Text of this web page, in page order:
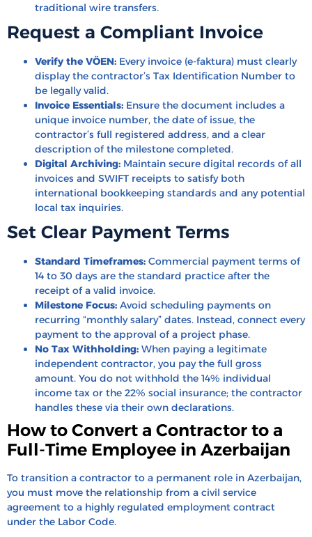
traditional wire transfers.
Request a Compliant Invoice
Verify the VÖEN: Every invoice (e-faktura) must clearly
display the contractor’s Tax Identification Number to
be legally valid.
Invoice Essentials: Ensure the document includes a
unique invoice number, the date of issue, the
contractor’s full registered address, and a clear
description of the milestone completed.
Digital Archiving: Maintain secure digital records of all
invoices and SWIFT receipts to satisfy both
international bookkeeping standards and any potential
local tax inquiries.
Set Clear Payment Terms
Standard Timeframes: Commercial payment terms of
14 to 30 days are the standard practice after the
receipt of a valid invoice.
Milestone Focus: Avoid scheduling payments on
recurring “monthly salary” dates. Instead, connect every
payment to the approval of a project phase.
No Tax Withholding: When paying a legitimate
independent contractor, you pay the full gross
amount. You do not withhold the 14% individual
income tax or the 22% social insurance; the contractor
handles these via their own declarations.
How to Convert a Contractor to a
Full-Time Employee in Azerbaijan
To transition a contractor to a permanent role in Azerbaijan,
you must move the relationship from a civil service
agreement to a highly regulated employment contract
under the Labor Code.